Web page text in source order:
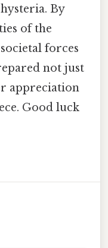
By
of the
forces
not just
appreciation
Good luck